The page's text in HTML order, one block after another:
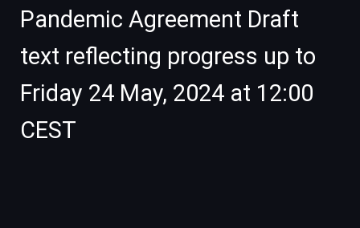
Pandemic Agreement Draft
text reflecting progress up to
Friday 24 May, 2024 at 12:00
CEST